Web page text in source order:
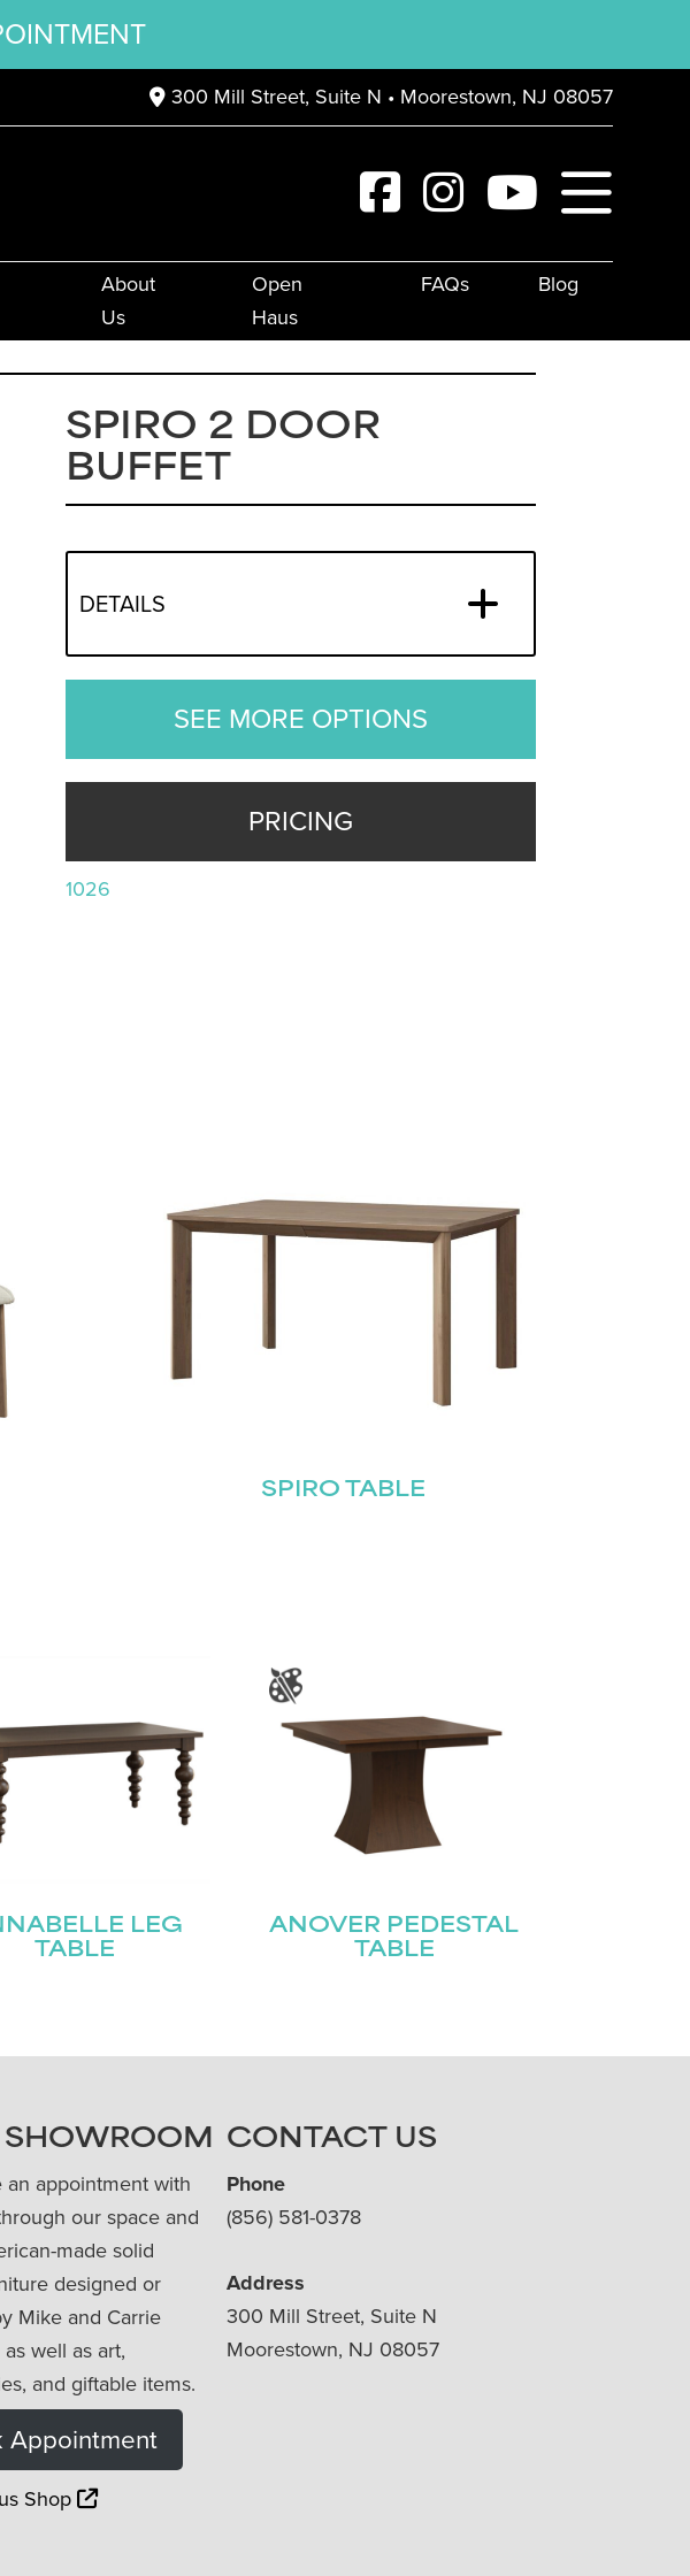
300 Mill Street, Suite N • Moorestown, NJ 08057
About
Us
Open
Haus
FAQs Blog
SPIRO 2 DOOR
BUFFET
DETAILS
SEE MORE OPTIONS
PRICING
1026
SPIRO TABLE
LEG
TABLE
ANOVER PEDESTAL
TABLE
SHOWROOM
an appointment with
our space and
made solid
designed or
Mike and Carrie
well as art,
and giftable items.
Appointment
Shop
CONTACT US
Phone
(856) 581-0378
Address
300 Mill Street, Suite N
Moorestown, NJ 08057